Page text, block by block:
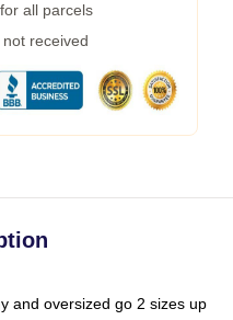
all parcels
received
and oversized go 2 sizes up